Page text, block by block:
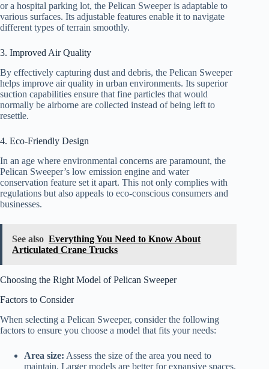
or a hospital parking lot, the Pelican Sweeper is adaptable to
various surfaces. Its adjustable features enable it to navigate
different types of terrain smoothly.
3. Improved Air Quality
By effectively capturing dust and debris, the Pelican Sweeper
helps improve air quality in urban environments. Its superior
suction capabilities ensure that fine particles that would
normally be airborne are collected instead of being left to
resettle.
4. Eco-Friendly Design
In an age where environmental concerns are paramount, the
Pelican Sweeper’s low emission engine and water
conservation feature set it apart. This not only complies with
regulations but also appeals to eco-conscious consumers and
businesses.
See also Everything You Need to Know About
Articulated Crane Trucks
Choosing the Right Model of Pelican Sweeper
Factors to Consider
When selecting a Pelican Sweeper, consider the following
factors to ensure you choose a model that fits your needs:
Area size: Assess the size of the area you need to
maintain. Larger models are better for expansive spaces.